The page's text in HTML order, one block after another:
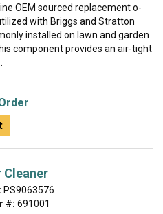
OEM sourced replacement o-
with Briggs and Stratton
installed on lawn and garden
component provides an air-tight
Cleaner
PS9063576
#: 691001